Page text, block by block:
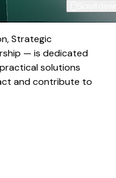
Strategic
— is dedicated
solutions
and contribute to